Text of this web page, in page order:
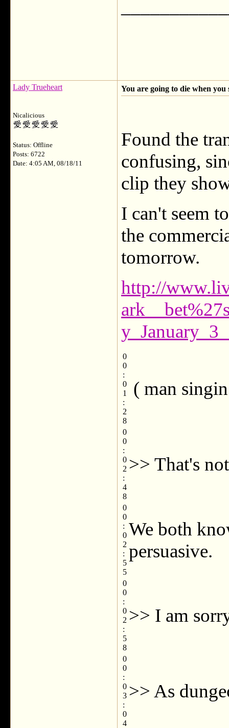
Lady Trueheart
Nicalicious
Status: Offline
Posts: 6722
Date: 4:05 AM, 08/18/11
You are going to die when
Found the
confusing,
clip they
I can't seem
the
tomorrow.
http://
0
0
:
0
1
:
2
8
( man
0
0
:
0
2
:
4
8
>> That's
0
0
:
0
2
:
5
5
We both
persuasive.
0
0
:
0
2
:
5
8
>> I am
0
0
:
0
3
:
0
4
>> As